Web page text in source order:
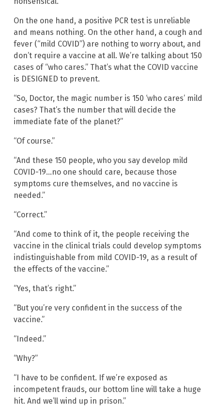
On the one hand, a positive PCR test is unreliable
and means nothing. On the other hand, a cough and
fever (“mild COVID”) are nothing to worry about, and
don’t require a vaccine at all. We’re talking about 150
cases of “who cares.” That’s what the COVID vaccine
is DESIGNED to prevent.
“So, Doctor, the magic number is 150 ‘who cares’ mild
cases? That’s the number that will decide the
immediate fate of the planet?”
“Of course.”
“And these 150 people, who you say develop mild
COVID-19…no one should care, because those
symptoms cure themselves, and no vaccine is
needed.”
“Correct.”
“And come to think of it, the people receiving the
vaccine in the clinical trials could develop symptoms
indistinguishable from mild COVID-19, as a result of
the effects of the vaccine.”
“Yes, that’s right.”
“But you’re very confident in the success of the
vaccine.”
“Indeed.”
“Why?”
“I have to be confident. If we’re exposed as
incompetent frauds, our bottom line will take a huge
hit. And we’ll wind up in prison.”